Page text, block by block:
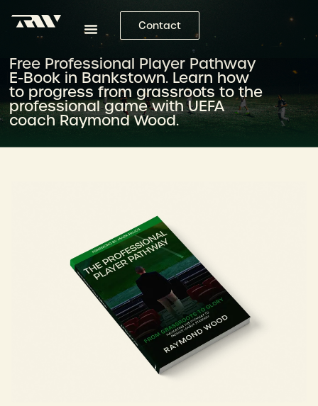
Contact
Free Professional Player Pathway
E-Book in Bankstown. Learn how
to progress from grassroots to the
professional game with UEFA
coach Raymond Wood.